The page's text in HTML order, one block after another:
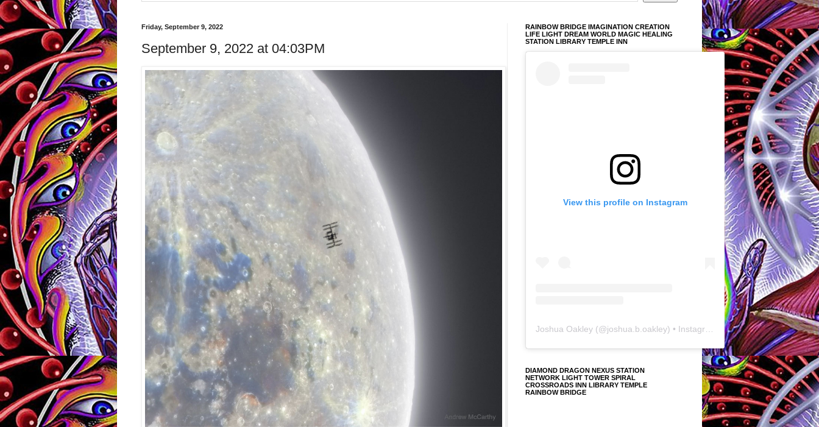
Friday, September 9, 2022
September 9, 2022 at 04:03PM
RAINBOW BRIDGE IMAGINATION CREATION
LIFE LIGHT DREAM WORLD MAGIC HEALING
STATION LIBRARY TEMPLE INN
View this profile on Instagram
Joshua Oakley (@joshua.b.oakley) • Instagram photos and videos
DIAMOND DRAGON NEXUS STATION
NETWORK LIGHT TOWER SPIRAL
CROSSROADS INN LIBRARY TEMPLE
RAINBOW BRIDGE